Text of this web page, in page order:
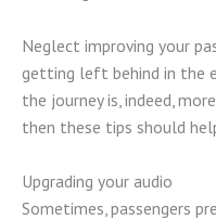
Neglect improving your
getting left behind in the
the journey is, indeed,
then these tips should
Upgrading your audio
Sometimes, passengers